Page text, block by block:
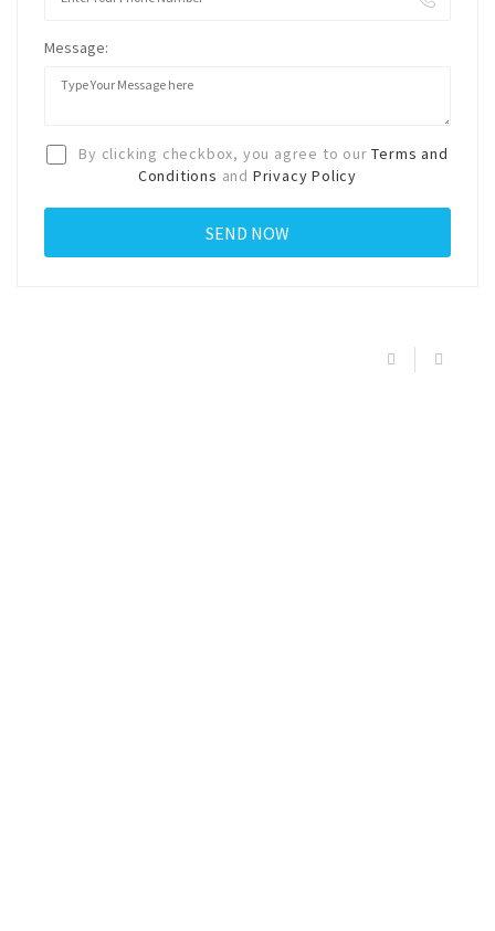
Message:
By clicking checkbox, you agree to ourTerms and
Conditions and Privacy Policy